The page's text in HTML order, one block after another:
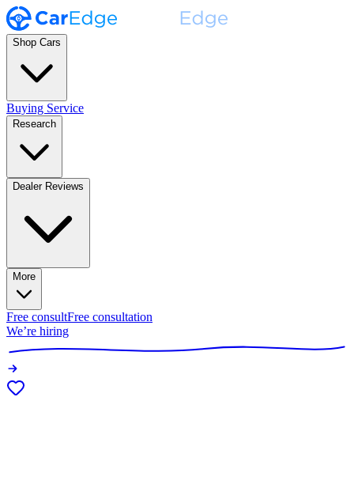
Shop Cars
Buying Service
Research
Dealer Reviews
More
Free consultFree consultation
We’re hiring